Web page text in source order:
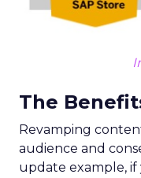
The
Revamping
audience and
update example,